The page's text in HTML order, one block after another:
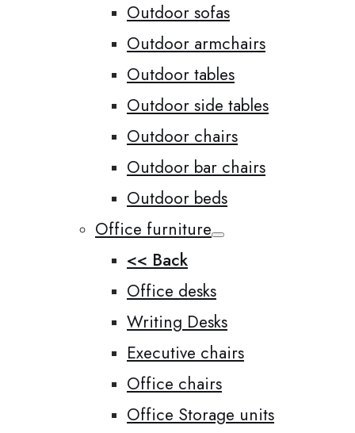
Outdoor sofas
Outdoor armchairs
Outdoor tables
Outdoor side tables
Outdoor chairs
Outdoor bar chairs
Outdoor beds
Office furniture
<< Back
Office desks
Writing Desks
Executive chairs
Office chairs
Office Storage units